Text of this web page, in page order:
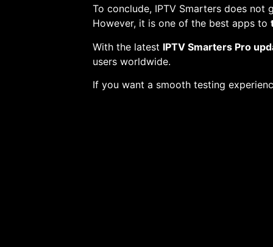
To conclude, IPTV Smarters does not
However, it is one of the best apps to
With the latest IPTV Smarters Pro
users worldwide.
If you want a smooth testing